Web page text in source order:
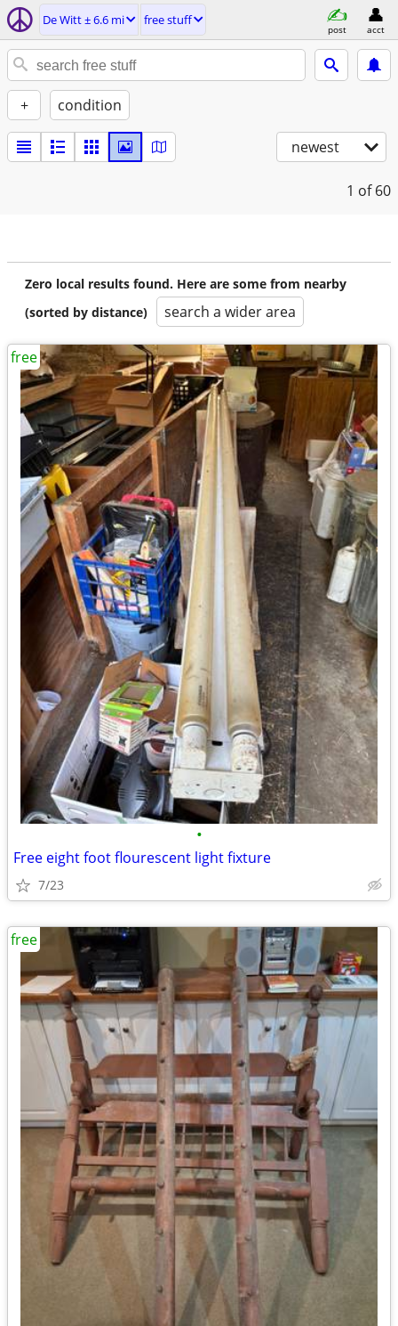
De Witt ± 6.6 mi free stuff
post acct
+ condition
newest
1 of 60
Zero local results found. Here are some from nearby
(sorted by distance)
search a wider area
•
Free eight foot flourescent light fixture
7/23
free
free